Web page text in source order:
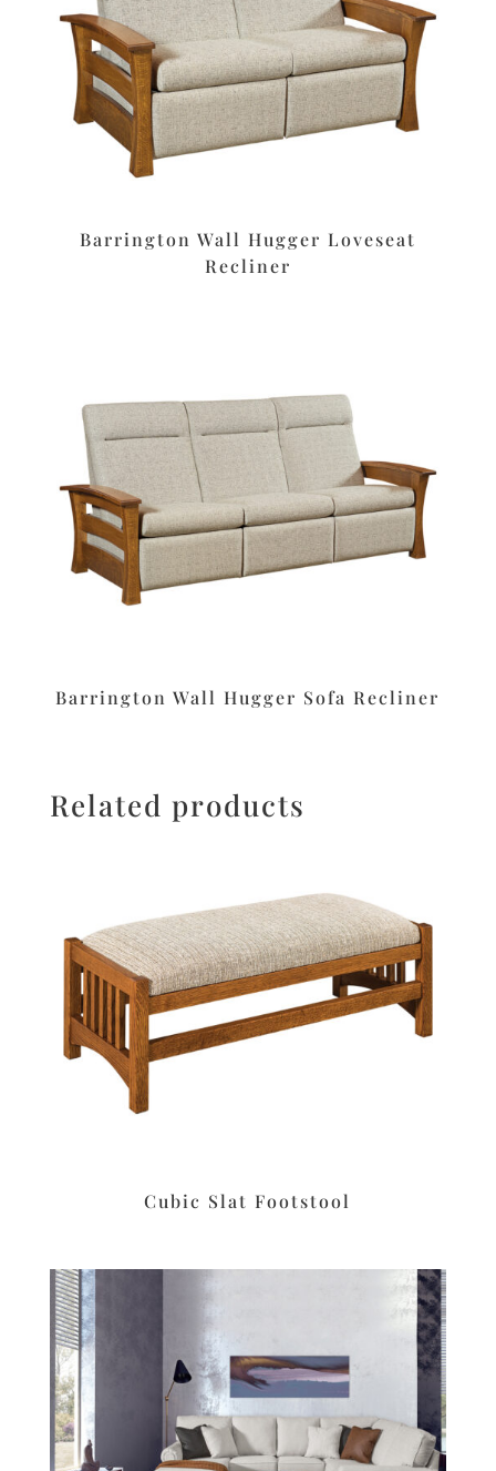
Barrington Wall Hugger Loveseat
Recliner
Barrington Wall Hugger Sofa Recliner
Related products
Cubic Slat Footstool